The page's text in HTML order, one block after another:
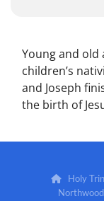
Young and old
children’s
and Joseph
the birth of
Holy